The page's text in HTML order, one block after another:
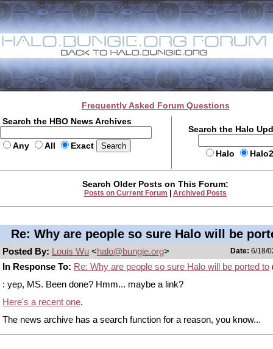
Frequently Asked Forum Questions
Search the HBO News Archives
Any All Exact
Search the Halo
Halo
Search Older Posts on This Forum:
Posts on Current Forum Archived Posts
Re: Why are people so sure Halo will be
Posted By: Louis Wu <halo@bungie.org> Date: 6/18/
In Response To: Re: Why are people so sure Halo will be ported to
: yep, MS. Been done? Hmm... maybe a link?
Here's a recent one.
The news archive has a search function for a reason, you know...